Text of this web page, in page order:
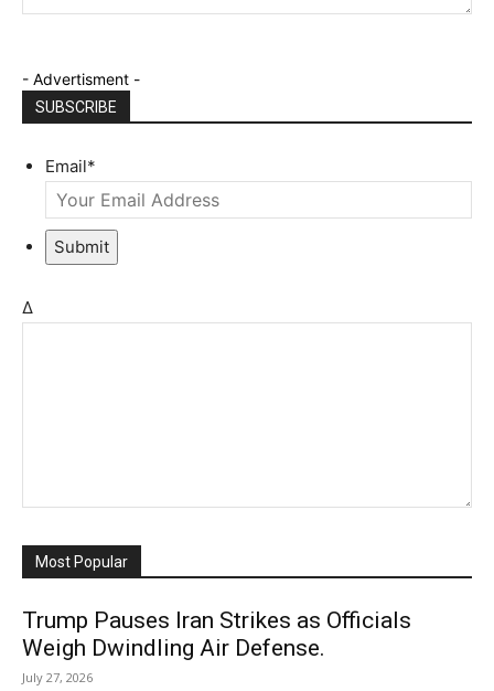
- Advertisment -
SUBSCRIBE
Email*
Submit
Δ
Most Popular
Trump Pauses Iran Strikes as Officials
Weigh Dwindling Air Defense.
July 27, 2026